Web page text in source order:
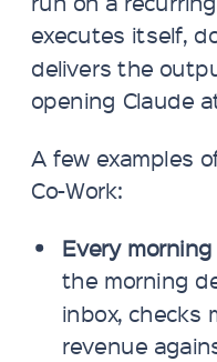
executes itself,
delivers the
opening Claude
A few examples
Co-Work:
Every
the morning
inbox, checks
revenue